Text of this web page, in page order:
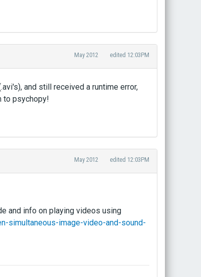
May 2012 edited 12:03PM
and still received a runtime error,
to psychopy!
May 2012 edited 12:03PM
and info on playing videos using
simultaneous-image-video-and-sound-